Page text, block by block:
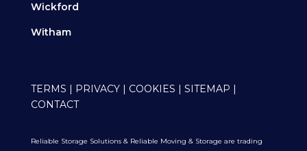
Wickford
Witham
TERMS | PRIVACY| COOKIES | SITEMAP |
CONTACT
Reliable Storage Solutions & Reliable Moving & Storage are trading